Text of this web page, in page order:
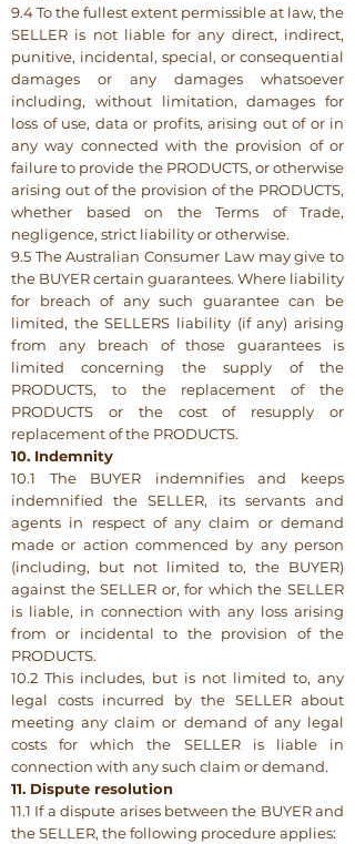
9.4 To the fullest extent permissible at law, the
SELLER is not liable for any direct, indirect,
punitive, incidental, special, or consequential
damages or any damages whatsoever
including, without limitation, damages for
loss of use, data or profits, arising out of or in
any way connected with the provision of or
failure to provide the PRODUCTS, or otherwise
arising out of the provision of the PRODUCTS,
whether based on the Terms of Trade,
negligence, strict liability or otherwise.
9.5 The Australian Consumer Law may give to
the BUYER certain guarantees. Where liability
for breach of any such guarantee can be
limited, the SELLERS liability (if any) arising
from any breach of those guarantees is
limited concerning the supply of the
PRODUCTS, to the replacement of the
PRODUCTS or the cost of resupply or
replacement of the PRODUCTS.
10. Indemnity
10.1 The BUYER indemnifies and keeps
indemnified the SELLER, its servants and
agents in respect of any claim or demand
made or action commenced by any person
(including, but not limited to, the BUYER)
against the SELLER or, for which the SELLER
is liable, in connection with any loss arising
from or incidental to the provision of the
PRODUCTS.
10.2 This includes, but is not limited to, any
legal costs incurred by the SELLER about
meeting any claim or demand of any legal
costs for which the SELLER is liable in
connection with any such claim or demand.
11. Dispute resolution
11.1 If a dispute arises between the BUYER and
the SELLER, the following procedure applies: